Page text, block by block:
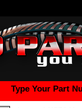
Type Your Part